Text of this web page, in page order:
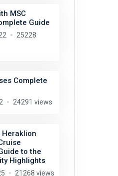
MSC
Guide
25228
Complete
24291 views
Heraklion
to the
Highlights
21268 views